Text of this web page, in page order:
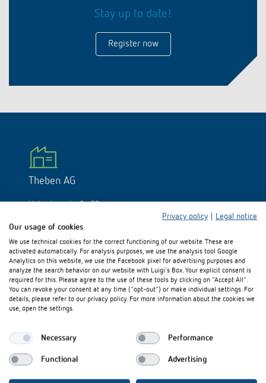
Climate control
Accessories
DALI-2 lighting control
KNX-Solutions
Climate Control
Switching and dimming LED
Ventilation control (sensors)
Smart Metering
References
Theben apps
Impulse switch: switching light on and off
efficiently
Catalogues and brochures
Order info material
Declarations of Conformity
Topical themes
Cooperation & Initiatives
Commitment
Design
History
Hotline-FAQs
Your contact at Theben
Driving directions
Contacts OEM
Smart Metering
Stay up to date!
Register now
Theben AG
Hohenbergstraße 32
Germany
Phone:+49 (0)74 74/692-0
E-mail:info@theben.de
Access our UK country website on:
www.theben.co.uk
Privacy policy
Legal notice
Our usage of cookies
We use technical cookies for the correct functioning of our website. These are
activated automatically. For analysis purposes, we use the analysis tool Google
Analytics on this website, we use the Facebook pixel for advertising purposes and
analyze the search behavior on our website with Luigi's Box. Your explicit consent is
required for this. Please agree to the use of these tools by clicking on "Accept All".
You can revoke your consent at any time ("opt-out") or make individual settings. For
details, please refer to our privacy policy. For more information about the cookies we
use, open the settings.
Necessary Performance
Functional Advertising